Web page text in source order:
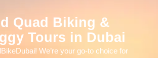
Quad Biking &
Tours in Dubai
We’re your go-to choice for